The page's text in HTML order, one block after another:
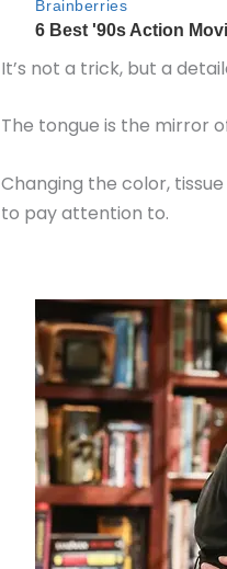
It’s not a trick, but a
The tongue is the mirror
Changing the color,
to pay attention to.